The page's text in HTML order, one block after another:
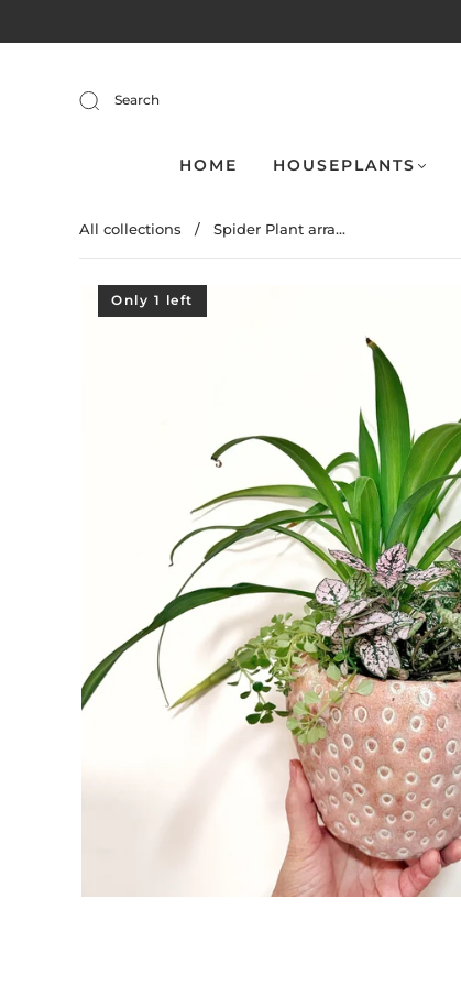
Search
HOME HOUSEPLANTS
All collections / Spider Plant arra...
Only 1 left